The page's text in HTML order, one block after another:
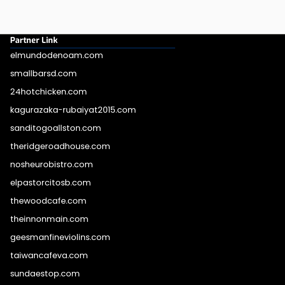
Partner Link
elmundodenoam.com
smallbarsd.com
24hotchicken.com
kagurazaka-rubaiyat2015.com
sanditogoallston.com
theridgeroadhouse.com
nosheurobistro.com
elpastorcitosb.com
thewoodcafe.com
theinnonmain.com
geesmanfineviolins.com
taiwancafeva.com
sundaestop.com